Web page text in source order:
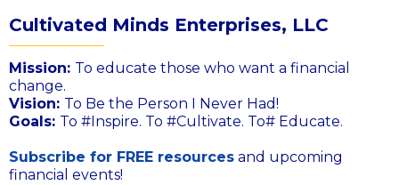
Cultivated Minds Enterprises, LLC
Mission: To educate those who want a financial
change.
Vision: To Be the Person I Never Had!
Goals: To #Inspire. To #Cultivate. To# Educate.​
Subscribe for FREE resources and upcoming
financial events!